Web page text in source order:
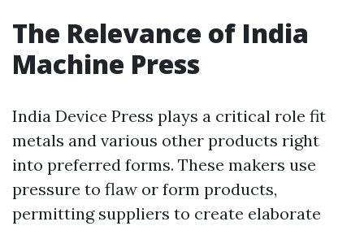
The Relevance of India
Machine Press
India Device Press plays a critical role fit
metals and various other products right
into preferred forms. These makers use
pressure to flaw or form products,
permitting suppliers to create elaborate